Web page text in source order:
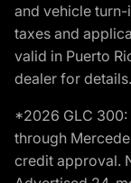
and vehicle
taxes and
valid in Puerto
dealer for details.
*2026 GLC 300:
through
credit approval.